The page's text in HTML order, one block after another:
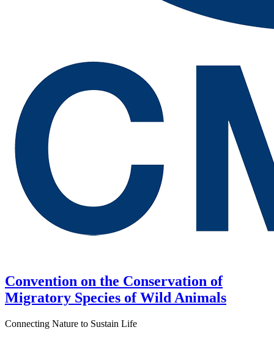
Convention on the Conservation of
Migratory Species of Wild Animals
Connecting Nature to Sustain Life